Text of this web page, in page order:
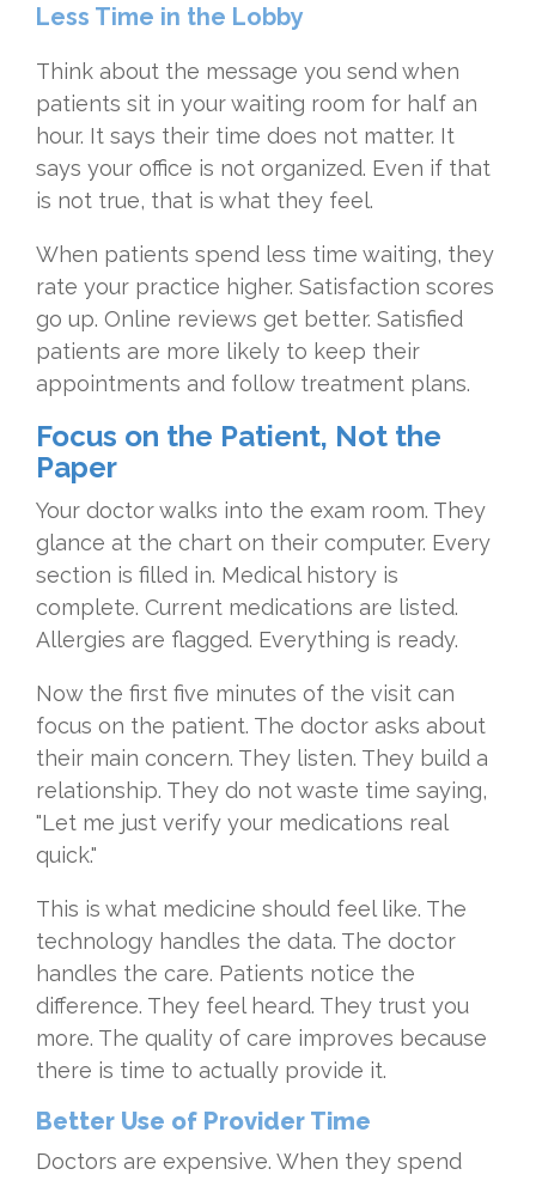
Less Time in the Lobby
Think about the message you send when
patients sit in your waiting room for half an
hour. It says their time does not matter. It
says your office is not organized. Even if that
is not true, that is what they feel.
When patients spend less time waiting, they
rate your practice higher. Satisfaction scores
go up. Online reviews get better. Satisfied
patients are more likely to keep their
appointments and follow treatment plans.
Focus on the Patient, Not the
Paper
Your doctor walks into the exam room. They
glance at the chart on their computer. Every
section is filled in. Medical history is
complete. Current medications are listed.
Allergies are flagged. Everything is ready.
Now the first five minutes of the visit can
focus on the patient. The doctor asks about
their main concern. They listen. They build a
relationship. They do not waste time saying,
"Let me just verify your medications real
quick."
This is what medicine should feel like. The
technology handles the data. The doctor
handles the care. Patients notice the
difference. They feel heard. They trust you
more. The quality of care improves because
there is time to actually provide it.
Better Use of Provider Time
Doctors are expensive. When they spend